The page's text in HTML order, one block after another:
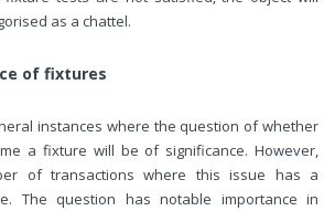
as a chattel.
of fixtures
instances where the question of whether
a fixture will be of significance. However,
of transactions where this issue has a
The question has notable importance in